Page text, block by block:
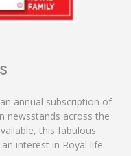
annual subscription of
newsstands across the
this fabulous
interest in Royal life.